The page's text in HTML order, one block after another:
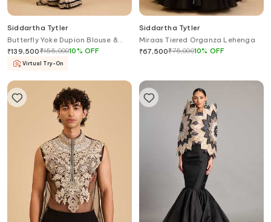
Siddartha Tytler
Butterfly Yoke Dupion Blouse &
Saree Set
₹139,500₹155,00010% OFF
Virtual Try-On
Siddartha Tytler
Miraas Tiered Organza Lehenga
₹67,500₹75,00010% OFF